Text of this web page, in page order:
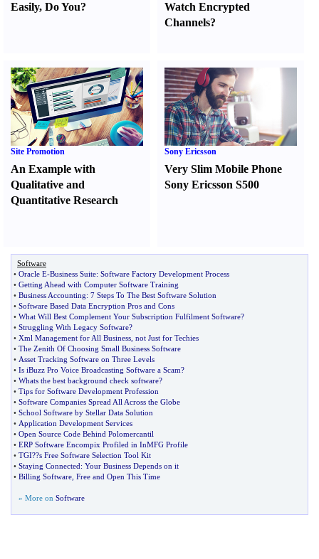
Easily, Do You?
Watch Encrypted
Channels?
Site Promotion
An Example with
Qualitative and
Quantitative Research
Sony Ericsson
Very Slim Mobile Phone
Sony Ericsson S500
Software
• Oracle E-Business Suite: Software Factory Development Process
• Getting Ahead with Computer Software Training
• Business Accounting: 7 Steps To The Best Software Solution
• Software Based Data Encryption Pros and Cons
• What Will Best Complement Your Subscription Fulfilment Software?
• Struggling With Legacy Software?
• Xml Management for All Business not Just for Techies
• The Zenith Of Choosing Small Business Software
• Asset Tracking Software on Three Levels
• Is iBuzz Pro Voice Broadcasting Software a Scam?
• Whats the best background check software?
• Tips for Software Development Profession
• Software Companies Spread All Across the Globe
• School Software by Stellar Data Solution
• Application Development Services
• Open Source Code Behind Polomercantil
• ERP Software Encompix Profiled in InMFG Profile
• TGI??s Free Software Selection Tool Kit
• Staying Connected: Your Business Depends on it
• Billing Software Free and Open This Time
» More on Software